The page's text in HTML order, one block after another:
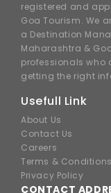
registered and
Goa Tourism. We
a Destination
Maharashtra &
professionals who
getting the right
Usefull Link
About Us
Contact Us
Careers
Terms & Conditions
Privacy Policy
CONTACT